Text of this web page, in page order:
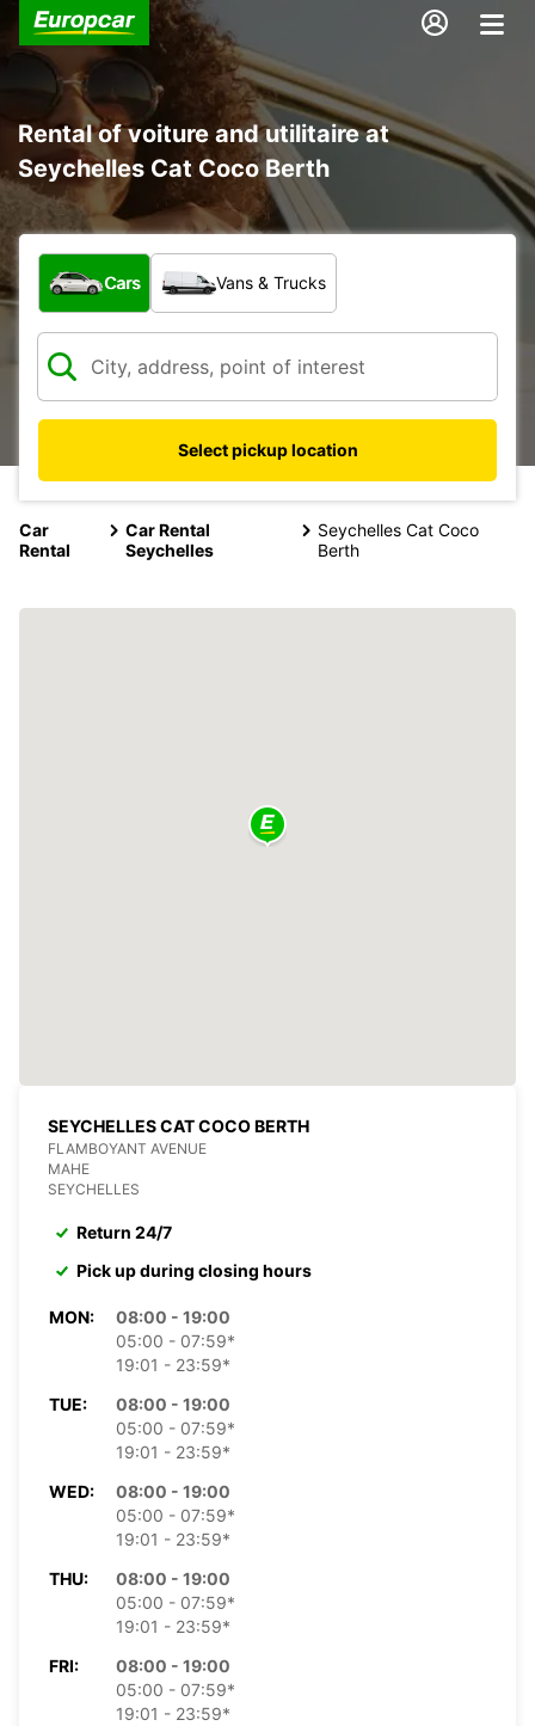
Rental of voiture and utilitaire at
Seychelles Cat Coco Berth
What type of vehicle?
Cars Vans & Trucks
Select pickup location
Car
Rental
Car Rental
Seychelles
Seychelles Cat Coco
Berth
SEYCHELLES CAT COCO BERTH
FLAMBOYANT AVENUE
MAHE
SEYCHELLES
Return 24/7
Pick up during closing hours
MON:
08:00 - 19:00
05:00 - 07:59*
19:01 - 23:59*
TUE:
08:00 - 19:00
05:00 - 07:59*
19:01 - 23:59*
WED:
08:00 - 19:00
05:00 - 07:59*
19:01 - 23:59*
THU:
08:00 - 19:00
05:00 - 07:59*
19:01 - 23:59*
FRI:
08:00 - 19:00
05:00 - 07:59*
19:01 - 23:59*